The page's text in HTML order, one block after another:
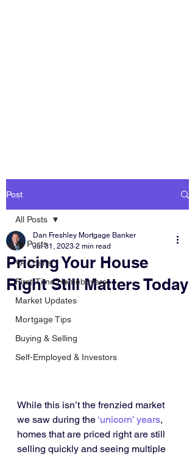
Post
All Posts
VA Loans
First-Time Homebuyers
Market Updates
Mortgage Tips
Buying & Selling
Self-Employed & Investors
All Posts
Pricing Your House
Right Still Matters Today
Dan Freshley Mortgage Banker
Jul 31, 2023 2 min read
While this isn’t the frenzied market
we saw during the ‘unicorn’ years,
homes that are priced right are still
selling quickly and seeing multiple